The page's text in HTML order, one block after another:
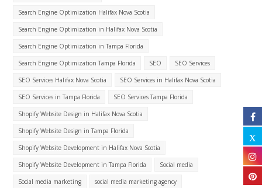
Search Engine Optimization Halifax Nova Scotia
Search Engine Optimization in Halifax Nova Scotia
Search Engine Optimization in Tampa Florida
Search Engine Optimization Tampa Florida SEO SEO Services
SEO Services Halifax Nova Scotia SEO Services in Halifax Nova Scotia
SEO Services in Tampa Florida SEO Services Tampa Florida
Shopify Website Design in Halifax Nova Scotia
Shopify Website Design in Tampa Florida
Shopify Website Development in Halifax Nova Scotia
Shopify Website Development in Tampa Florida Social media
Social media marketing social media marketing agency